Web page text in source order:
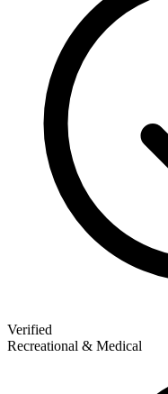
Verified
Recreational & Medical